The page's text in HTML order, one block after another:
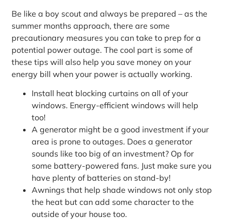
Be like a boy scout and always be prepared – as the
summer months approach, there are some
precautionary measures you can take to prep for a
potential power outage. The cool part is some of
these tips will also help you save money on your
energy bill when your power is actually working.
Install heat blocking curtains on all of your
windows. Energy-efficient windows will help
too!
A generator might be a good investment if your
area is prone to outages. Does a generator
sounds like too big of an investment? Op for
some battery-powered fans. Just make sure you
have plenty of batteries on stand-by!
Awnings that help shade windows not only stop
the heat but can add some character to the
outside of your house too.